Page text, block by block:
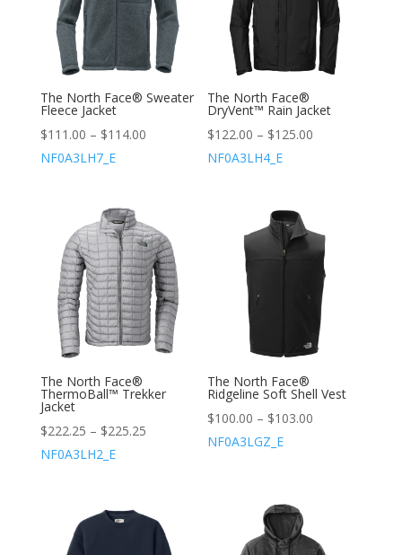
The North Face® Sweater
Fleece Jacket
$111.00 – $114.00
NF0A3LH7_E
The North Face®
DryVent™ Rain Jacket
$122.00 – $125.00
NF0A3LH4_E
The North Face®
ThermoBall™ Trekker
Jacket
$222.25 – $225.25
NF0A3LH2_E
The North Face®
Ridgeline Soft Shell Vest
$100.00 – $103.00
NF0A3LGZ_E